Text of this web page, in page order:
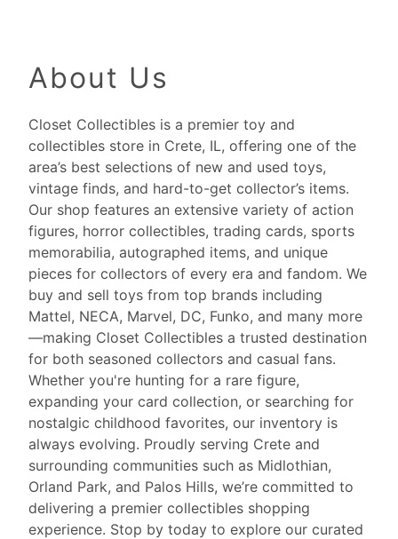
About Us
Closet Collectibles is a premier toy and
collectibles store in Crete, IL, offering one of the
area’s best selections of new and used toys,
vintage finds, and hard-to-get collector’s items.
Our shop features an extensive variety of action
figures, horror collectibles, trading cards, sports
memorabilia, autographed items, and unique
pieces for collectors of every era and fandom. We
buy and sell toys from top brands including
Mattel, NECA, Marvel, DC, Funko, and many more
—making Closet Collectibles a trusted destination
for both seasoned collectors and casual fans.
Whether you're hunting for a rare figure,
expanding your card collection, or searching for
nostalgic childhood favorites, our inventory is
always evolving. Proudly serving Crete and
surrounding communities such as Midlothian,
Orland Park, and Palos Hills, we’re committed to
delivering a premier collectibles shopping
experience. Stop by today to explore our curated